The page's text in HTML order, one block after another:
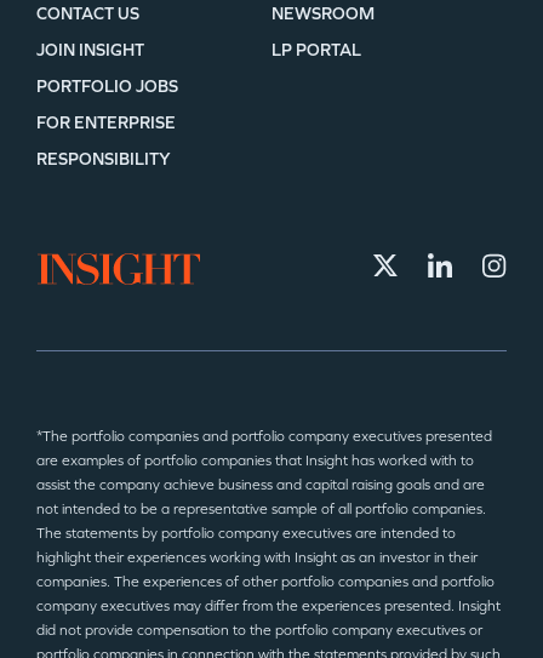
PORTFOLIO
EVENTS
GO LOGIN
CONTACT US
JOIN INSIGHT
NEWSROOM
LP PORTAL
PORTFOLIO JOBS
FOR ENTERPRISE
RESPONSIBILITY
*The portfolio companies and portfolio company executives presented
are examples of portfolio companies that Insight has worked with to
assist the company achieve business and capital raising goals and are
not intended to be a representative sample of all portfolio companies.
The statements by portfolio company executives are intended to
highlight their experiences working with Insight as an investor in their
companies. The experiences of other portfolio companies and portfolio
company executives may differ from the experiences presented. Insight
did not provide compensation to the portfolio company executives or
portfolio companies in connection with the statements provided by such